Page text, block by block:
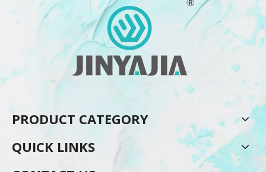
PRODUCT CATEGORY
QUICK LINKS